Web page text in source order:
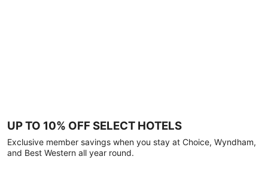
UP TO 10% OFF SELECT HOTELS
Exclusive member savings when you stay at Choice, Wyndham,
and Best Western all year round.